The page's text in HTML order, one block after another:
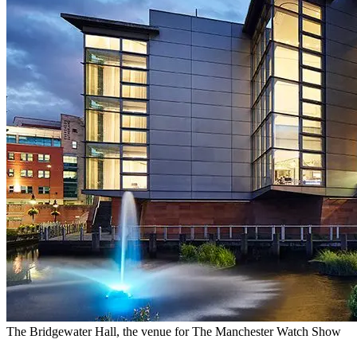
The Bridgewater Hall, the venue for The Manchester Watch Show